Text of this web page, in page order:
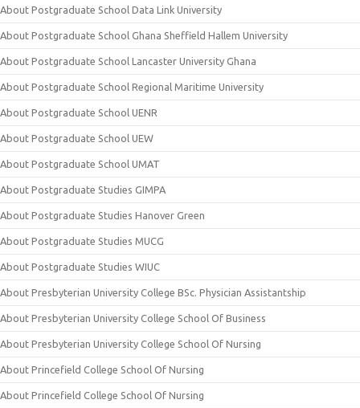
About Postgraduate School Data Link University
About Postgraduate School Ghana Sheffield Hallem University
About Postgraduate School Lancaster University Ghana
About Postgraduate School Regional Maritime University
About Postgraduate School UENR
About Postgraduate School UEW
About Postgraduate School UMAT
About Postgraduate Studies GIMPA
About Postgraduate Studies Hanover Green
About Postgraduate Studies MUCG
About Postgraduate Studies WIUC
About Presbyterian University College BSc. Physician Assistantship
About Presbyterian University College School Of Business
About Presbyterian University College School Of Nursing
About Princefield College School Of Nursing
About Princefield College School Of Nursing